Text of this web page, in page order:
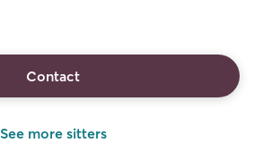
Contact
See more sitters